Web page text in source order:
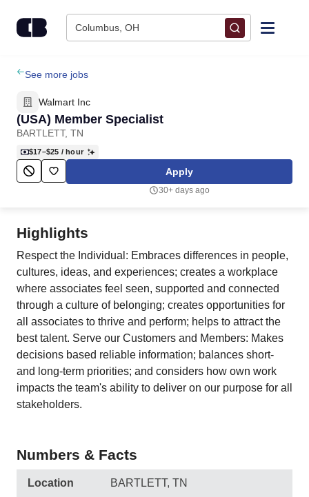
Columbus, OH
Find Jobs
Upload Resume
Salary Estimate
Career Advice
Employers / Post Job
See more jobs
Walmart Inc
(USA) Member Specialist
BARTLETT, TN
$17–$25 / hour
Apply
30+ days ago
Highlights
Respect the Individual: Embraces differences in people,
cultures, ideas, and experiences; creates a workplace
where associates feel seen, supported and connected
through a culture of belonging; creates opportunities for
all associates to thrive and perform; helps to attract the
best talent. Serve our Customers and Members: Makes
decisions based reliable information; balances short-
and long-term priorities; and considers how own work
impacts the team's ability to deliver on our purpose for all
stakeholders.
Numbers & Facts
Location BARTLETT, TN